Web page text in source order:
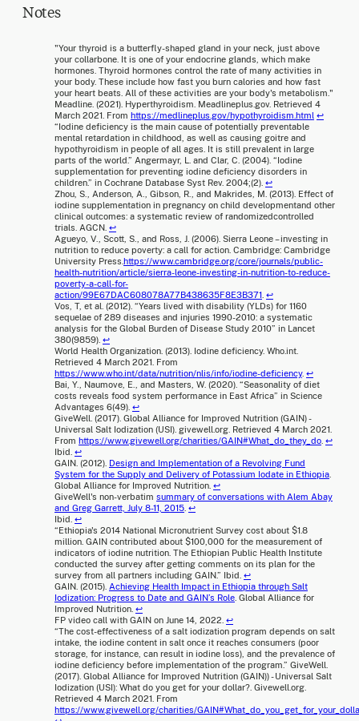
Notes
"Your thyroid is a butterfly-shaped gland in your neck, just above
your collarbone. It is one of your endocrine glands, which make
hormones. Thyroid hormones control the rate of many activities in
your body. These include how fast you burn calories and how fast
your heart beats. All of these activities are your body's metabolism."
Meadline. (2021). Hyperthyroidism. Meadlineplus.gov. Retrieved 4
March 2021. From https://medlineplus.gov/hypothyroidism.html ↩
“Iodine deficiency is the main cause of potentially preventable
mental retardation in childhood, as well as causing goitre and
hypothyroidism in people of all ages. It is still prevalent in large
parts of the world.” Angermayr, L. and Clar, C. (2004). “Iodine
supplementation for preventing iodine deficiency disorders in
children.” in Cochrane Database Syst Rev. 2004;(2) ↩
Zhou, S., Anderson, A., Gibson, R., and Makrides, M. (2013). Effect of
iodine supplementation in pregnancy on child developmentand other
clinical outcomes: a systematic review of randomizedcontrolled
trials. AGCN. ↩
Agueyo, V., Scott, S., and Ross, J. (2006). Sierra Leone – investing in
nutrition to reduce poverty: a call for action. Cambridge: Cambridge
University Press. https://www.cambridge.org/core/journals/public-
health-nutrition/article/sierra-leone-investing-in-nutrition-to-reduce-
poverty-a-call-for-
action/99E67DAC608078A77B438635F8E3B371 ↩
Vos, T, et al. (2012). “Years lived with disability (YLDs) for 1160
sequelae of 289 diseases and injuries 1990-2010: a systematic
analysis for the Global Burden of Disease Study 2010” in Lancet
380(9859). ↩
World Health Organization. (2013). Iodine deficiency. Who.int.
Retrieved 4 March 2021. From
https://www.who.int/data/nutrition/nlis/info/iodine-deficiency. ↩
Bai, Y., Naumove, E., and Masters, W. (2020). “Seasonality of diet
costs reveals food system performance in East Africa” in Science
Advantages 6(49). ↩
GiveWell. (2017). Global Alliance for Improved Nutrition (GAIN) -
Universal Salt Iodization (USI). givewell.org. Retrieved 4 March 2021.
From https://www.givewell.org/charities/GAIN#What_do_they_do ↩
Ibid. ↩
GAIN. (2012). Design and Implementation of a Revolving Fund
System for the Supply and Delivery of Potassium Iodate in Ethiopia
Global Alliance for Improved Nutrition. ↩
GiveWell's non-verbatim summary of conversations with Alem Abay
and Greg Garrett, July 8-11, 2015 ↩
Ibid. ↩
“Ethiopia's 2014 National Micronutrient Survey cost about $1.8
million. GAIN contributed about $100,000 for the measurement of
indicators of iodine nutrition. The Ethiopian Public Health Institute
conducted the survey after getting comments on its plan for the
survey from all partners including GAIN.” Ibid. ↩
GAIN. (2015). Achieving Health Impact in Ethiopia through Salt
Iodization: Progress to Date and GAIN’s Role . Global Alliance for
Improved Nutrition. ↩
FP video call with GAIN on June 14, 2022. ↩
“The cost-effectiveness of a salt iodization program depends on salt
intake, the iodine content in salt once it reaches consumers (poor
storage, for instance, can result in iodine loss), and the prevalence of
iodine deficiency before implementation of the program.” GiveWell.
(2017). Global Alliance for Improved Nutrition (GAIN)) - Universal Salt
Iodization (USI): What do you get for your dollar?. Givewell.org.
Retrieved 4 March 2021. From
https://www.givewell.org/charities/